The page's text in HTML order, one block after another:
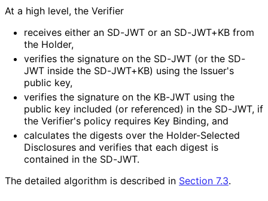
At a high level, the Verifier
receives either an SD-JWT or an SD-JWT+KB from
the Holder,
verifies the signature on the SD-JWT (or the SD-
JWT inside the SD-JWT+KB) using the Issuer's
public key,
verifies the signature on the KB-JWT using the
public key included (or referenced) in the SD-JWT, if
the Verifier's policy requires Key Binding, and
calculates the digests over the Holder-Selected
Disclosures and verifies that each digest is
contained in the SD-JWT.
The detailed algorithm is described in Section 7.3.